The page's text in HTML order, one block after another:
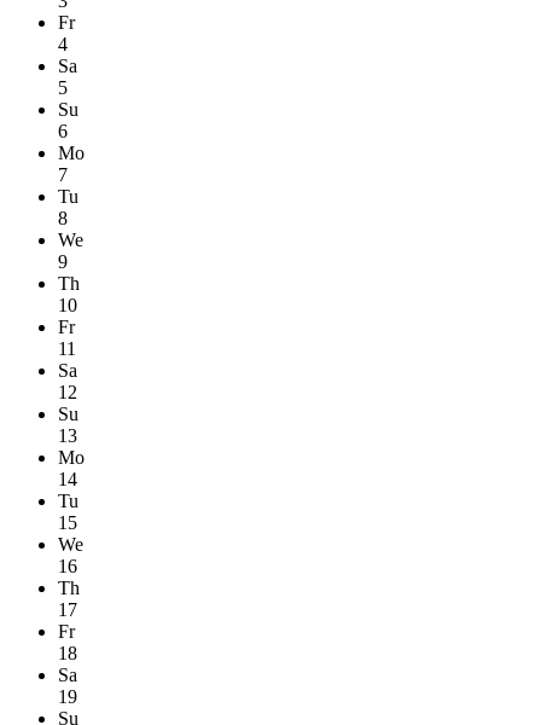
Fr
4
Sa
5
Su
6
Mo
7
Tu
8
We
9
Th
10
Fr
11
Sa
12
Su
13
Mo
14
Tu
15
We
16
Th
17
Fr
18
Sa
19
Su